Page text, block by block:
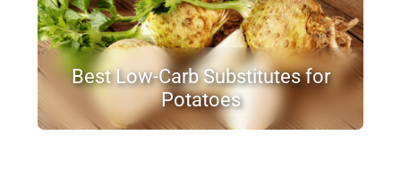
Best Low-Carb Substitutes for
Potatoes